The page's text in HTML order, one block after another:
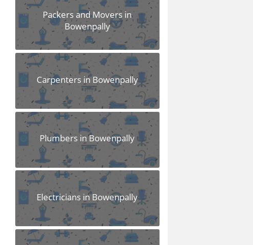
Packers and Movers in
Bowenpally
Carpenters in Bowenpally
Plumbers in Bowenpally
Electricians in Bowenpally